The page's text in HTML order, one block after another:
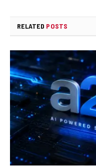
RELATED POSTS